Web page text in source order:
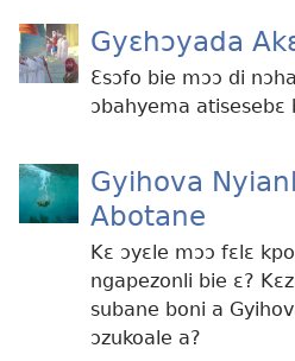
Gyɛhɔyada
Ɛsɔfo bie mɔɔ di
ɔbahyema atisesebɛ
Gyihova
Abotane
Kɛ ɔyɛle mɔɔ fɛlɛ
ngapezonli bie ɛ?
subane boni a
ɔzukoale a?